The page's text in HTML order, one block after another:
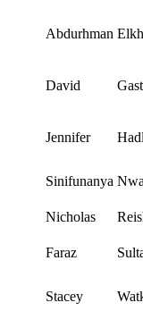
Abdurhman
David
Jennifer
Sinifunanya
Nicholas
Faraz
Stacey